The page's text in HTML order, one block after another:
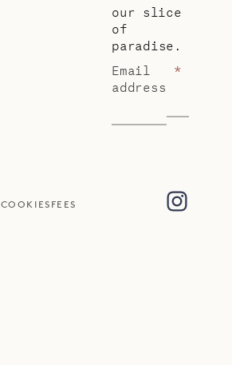
our slice
of
paradise.
Email
address
*
COOKIES FEES